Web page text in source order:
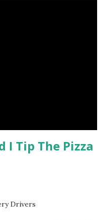
I Tip The Pizza
Drivers